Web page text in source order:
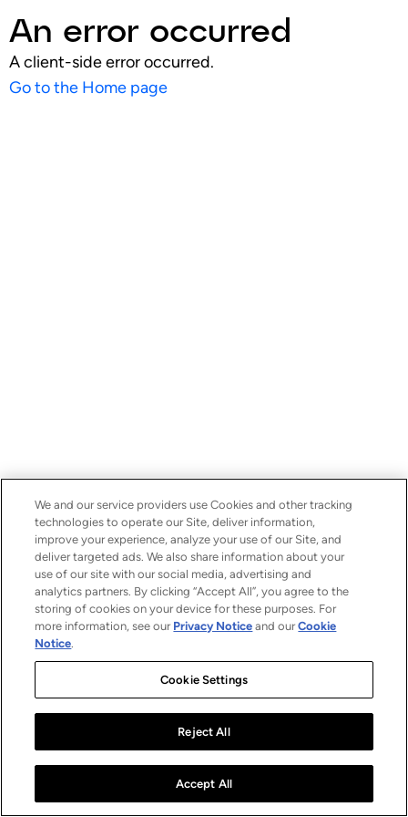
An error occurred
A client-side error occurred.
Go to the Home page
We and our service providers use Cookies and other tracking
technologies to operate our Site, deliver information,
improve your experience, analyze your use of our Site, and
deliver targeted ads. We also share information about your
use of our site with our social media, advertising and
analytics partners. By clicking “Accept All”, you agree to the
storing of cookies on your device for these purposes. For
more information, see our Privacy Notice and ourCookie
Notice.
Cookie Settings
Reject All
Accept All